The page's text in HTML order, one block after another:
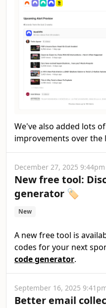
We've also added lots
improvements over the
December 27, 2025 9:44pm
New free tool:
generator 🏷️
New
A new free tool is
codes for your next
code generator.
September 16, 2025
Better email